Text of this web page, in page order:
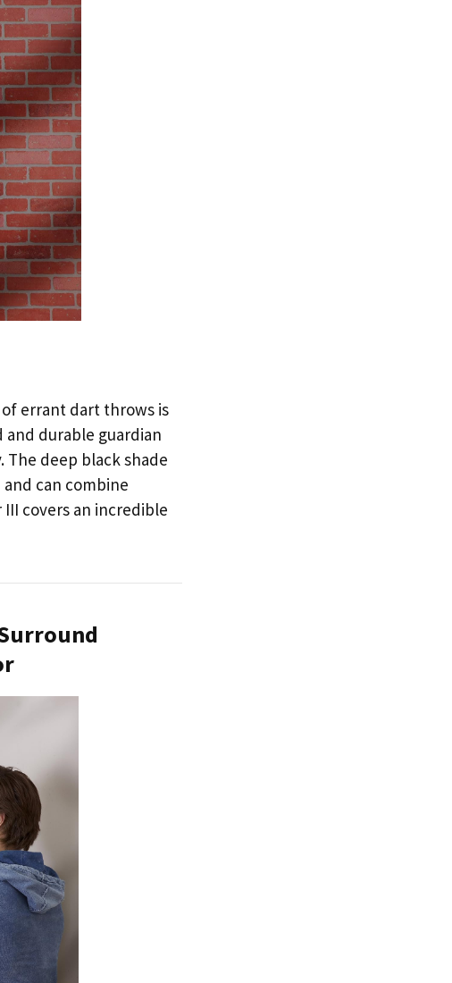
errant dart throws is
and durable guardian
deep black shade
can combine
covers an incredible